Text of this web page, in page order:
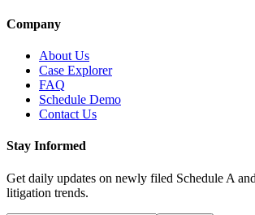
Company
About Us
Case Explorer
FAQ
Schedule Demo
Contact Us
Stay Informed
Get daily updates on newly filed Schedule A
litigation trends.